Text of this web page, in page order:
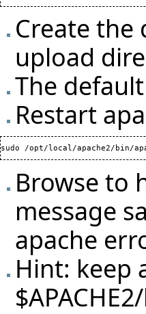
Create
upload
The
Restart
Browse to
message
apache
Hint: keep